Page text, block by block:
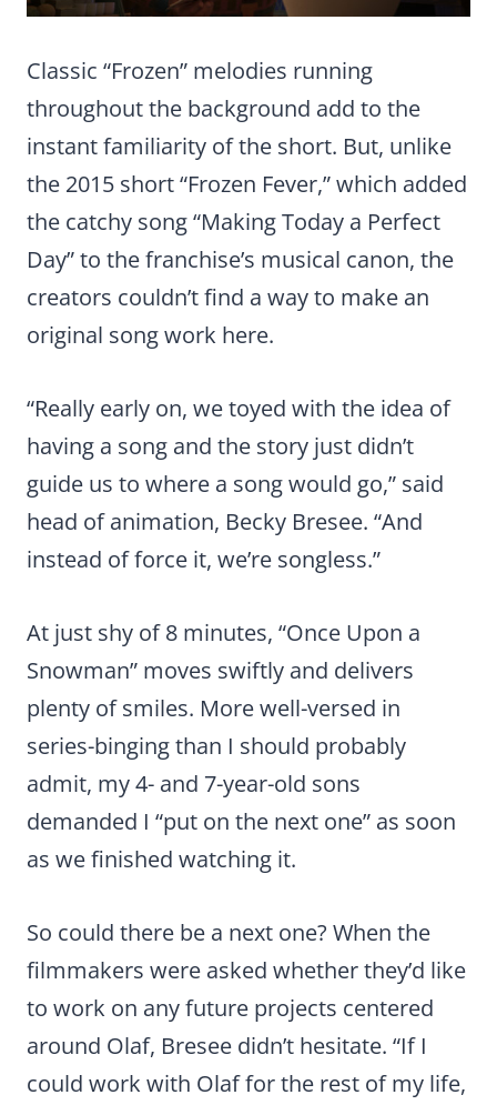
Classic “Frozen” melodies running
throughout the background add to the
instant familiarity of the short. But, unlike
the 2015 short “Frozen Fever,” which added
the catchy song “Making Today a Perfect
Day” to the franchise’s musical canon, the
creators couldn’t find a way to make an
original song work here.
“Really early on, we toyed with the idea of
having a song and the story just didn’t
guide us to where a song would go,” said
head of animation, Becky Bresee. “And
instead of force it, we’re songless.”
At just shy of 8 minutes, “Once Upon a
Snowman” moves swiftly and delivers
plenty of smiles. More well-versed in
series-binging than I should probably
admit, my 4- and 7-year-old sons
demanded I “put on the next one” as soon
as we finished watching it.
So could there be a next one? When the
filmmakers were asked whether they’d like
to work on any future projects centered
around Olaf, Bresee didn’t hesitate. “If I
could work with Olaf for the rest of my life,